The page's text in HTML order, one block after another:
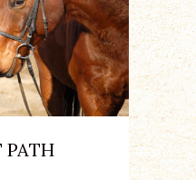
PATH